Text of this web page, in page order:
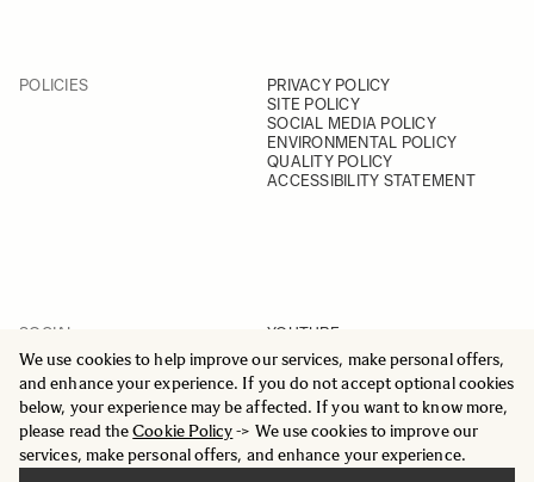
We use cookies to help improve our services, make personal offers,
and enhance your experience. If you do not accept optional cookies
below, your experience may be affected. If you want to know more,
please read theCookie Policy-> We use cookies to improve our
services, make personal offers, and enhance your experience.
POLICIES
PRIVACY POLICY
SITE POLICY
SOCIAL MEDIA POLICY
ENVIRONMENTAL POLICY
QUALITY POLICY
ACCESSIBILITY STATEMENT
SOCIAL
YOUTUBE
INSTAGRAM
FACEBOOK
LINKEDIN